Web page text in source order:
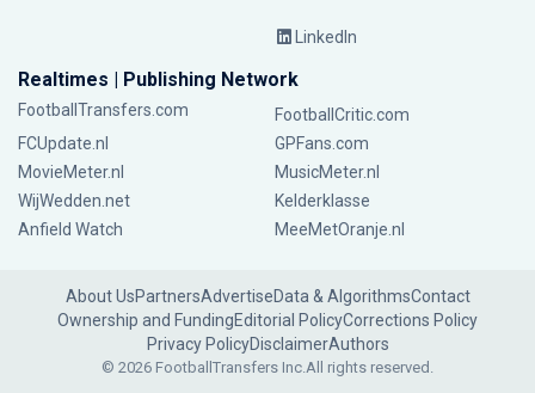
LinkedIn
Realtimes | Publishing Network
FootballTransfers.com
FootballCritic.com
FCUpdate.nl
GPFans.com
MovieMeter.nl
MusicMeter.nl
WijWedden.net
Kelderklasse
Anfield Watch
MeeMetOranje.nl
About UsPartnersAdvertiseData & AlgorithmsContact
Ownership and FundingEditorial PolicyCorrections Policy
Privacy PolicyDisclaimerAuthors
© 2026 FootballTransfers Inc.All rights reserved.